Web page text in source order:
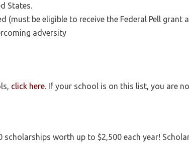
States.
(must be eligible to receive the Federal Pell grant
adversity
click here. If your school is on this list, you are
worth up to $2,500 each year!